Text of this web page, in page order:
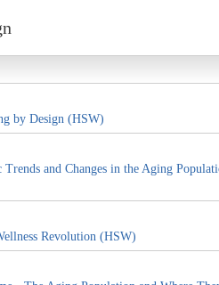
by Design (HSW)
Trends and Changes in the Aging
Revolution (HSW)